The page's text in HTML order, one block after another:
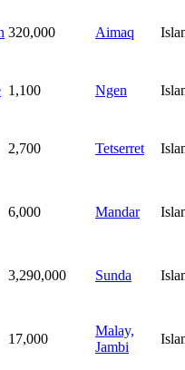
320,000 Aimaq
1,100 Ngen
2,700 Tetserret
6,000 Mandar
3,290,000 Sunda
17,000
Malay,
Jambi